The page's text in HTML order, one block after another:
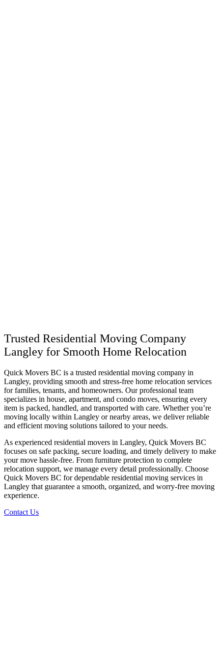
Trusted Residential Moving Company
Langley for Smooth Home Relocation
Quick Movers BC is a trusted residential moving company in
Langley, providing smooth and stress-free home relocation services
for families, tenants, and homeowners. Our professional team
specializes in house, apartment, and condo moves, ensuring every
item is packed, handled, and transported with care. Whether you’re
moving locally within Langley or nearby areas, we deliver reliable
and efficient moving solutions tailored to your needs.
As experienced residential movers in Langley, Quick Movers BC
focuses on safe packing, secure loading, and timely delivery to make
your move hassle-free. From furniture protection to complete
relocation support, we manage every detail professionally. Choose
Quick Movers BC for dependable residential moving services in
Langley that guarantee a smooth, organized, and worry-free moving
experience.
Contact Us